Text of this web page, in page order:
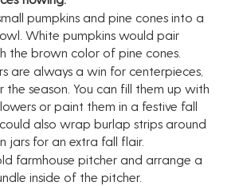
pumpkins and pine cones into a
White pumpkins would pair
the brown color of pine cones.
are always a win for centerpieces,
the season. You can fill them up with
or paint them in a festive fall
also wrap burlap strips around
jars for an extra fall flair.
farmhouse pitcher and arrange a
inside of the pitcher.